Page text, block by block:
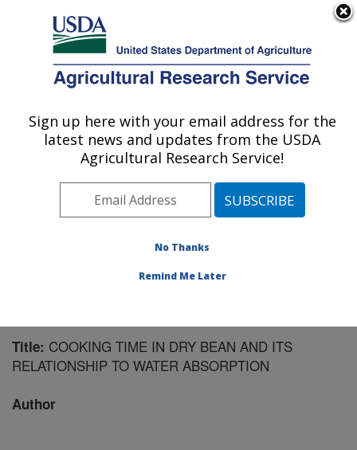
Here's how you know
Agricultural Research Service
U.S. DEPARTMENT OF AGRICULTURE
Sugarbeet and Bean Research: East
Lansing, MI
Midwest Area» East Lansing, Michigan
Publications at this Location» Publication #125664
Title: COOKING TIME IN DRY BEAN AND ITS
RELATIONSHIP TO WATER ABSORPTION
Author
Sign up here with your email address for the
latest news and updates from the USDA
Agricultural Research Service!
No Thanks
Remind Me Later